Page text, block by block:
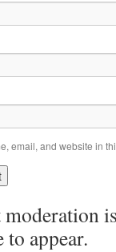
email, and website in
to appear.